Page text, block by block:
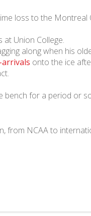
loss to the
Union College.
along when his
onto the ice
bench for a period or
from NCAA to